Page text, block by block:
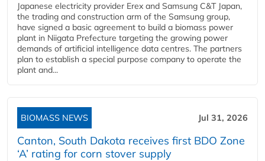
Japanese electricity provider Erex and Samsung C&T Japan,
the trading and construction arm of the Samsung group,
have signed a basic agreement to build a biomass power
plant in Niigata Prefecture targeting the growing power
demands of artificial intelligence data centres. The partners
plan to establish a special purpose company to operate the
plant and...
BIOMASS NEWS Jul 31, 2026
Canton, South Dakota receives first BDO Zone
‘A’ rating for corn stover supply